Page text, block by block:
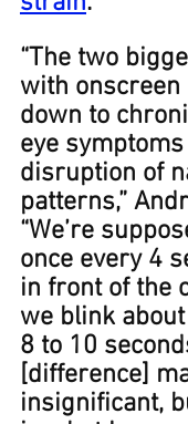
“The two
with
down to
eye
disruption of
patterns,”
“We’re
once every 4
in front of the
we blink
8 to 10
[difference]
insignificant,